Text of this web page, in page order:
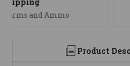
Product